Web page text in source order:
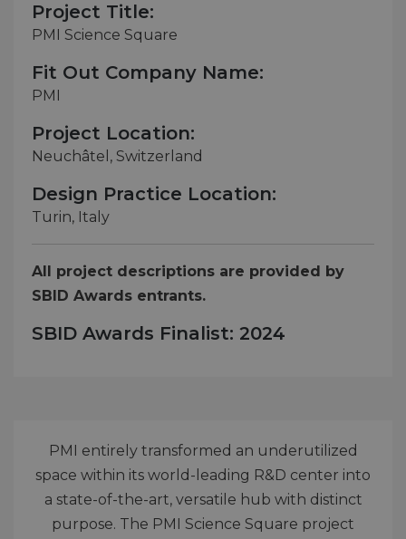
Project Title:
PMI Science Square
Fit Out Company Name:
PMI
Project Location:
Neuchâtel, Switzerland
Design Practice Location:
Turin, Italy
All project descriptions are provided by
SBID Awards entrants.
SBID Awards Finalist: 2024
PMI entirely transformed an underutilized
space within its world-leading R&D center into
a state-of-the-art, versatile hub with distinct
purpose. The PMI Science Square project